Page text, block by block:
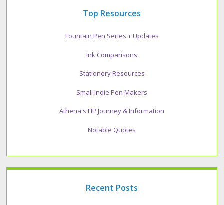
Top Resources
Fountain Pen Series + Updates
Ink Comparisons
Stationery Resources
Small Indie Pen Makers
Athena's FIP Journey & Information
Notable Quotes
Recent Posts